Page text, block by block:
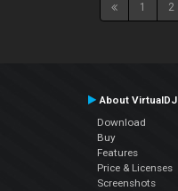
1 2
About VirtualDJ
Download
Buy
Features
Price & Licenses
Screenshots